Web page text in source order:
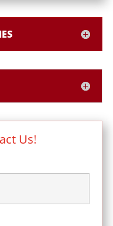
Us!